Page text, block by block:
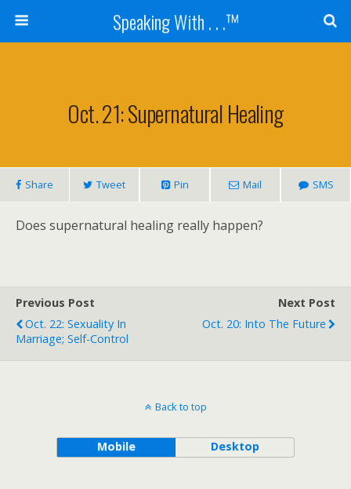
Speaking With . . .™
Oct. 21: Supernatural Healing
Share Tweet Pin Mail SMS
Does supernatural healing really happen?
Previous Post
Oct. 22: Sexuality In
Marriage; Self-Control
Next Post
Oct. 20: Into The Future
Back to top
Mobile Desktop